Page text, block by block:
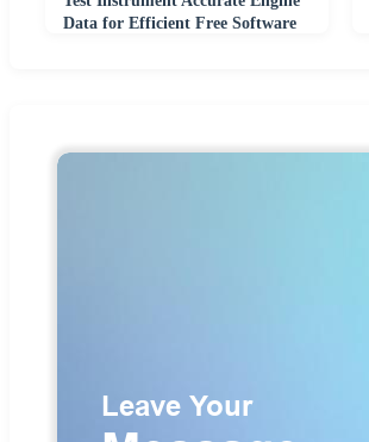
Data for Efficient Free Software